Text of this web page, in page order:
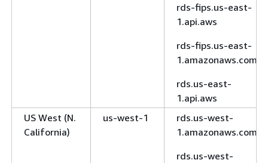
rds-fips.us-east-
1.api.aws
rds-fips.us-east-
1.amazonaws.com
rds.us-east-
1.api.aws
US West (N.
California)
us-west-1
rds.us-west-
1.amazonaws.com
rds.us-west-